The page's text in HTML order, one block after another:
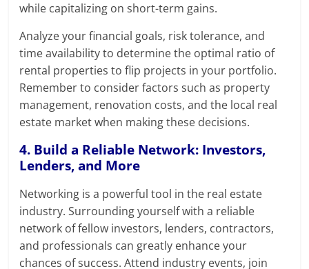
while capitalizing on short-term gains.
Analyze your financial goals, risk tolerance, and
time availability to determine the optimal ratio of
rental properties to flip projects in your portfolio.
Remember to consider factors such as property
management, renovation costs, and the local real
estate market when making these decisions.
4. Build a Reliable Network: Investors,
Lenders, and More
Networking is a powerful tool in the real estate
industry. Surrounding yourself with a reliable
network of fellow investors, lenders, contractors,
and professionals can greatly enhance your
chances of success. Attend industry events, join